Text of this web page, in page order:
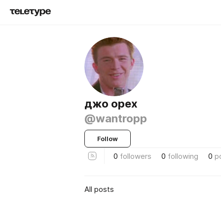
джо орех
@wantropp
Follow
0 followers 0 following 0
All posts